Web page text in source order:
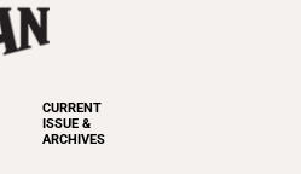
CURRENT
ISSUE &
ARCHIVES